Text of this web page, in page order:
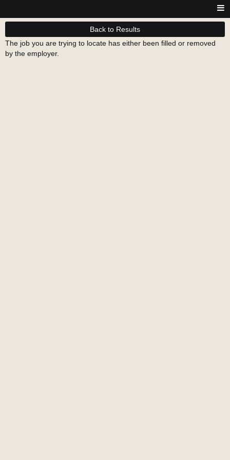
Back to Results
The job you are trying to locate has either been filled or removed
by the employer.